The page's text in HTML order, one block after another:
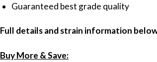
Guaranteed best grade quality
Full details and strain information
Buy More & Save: